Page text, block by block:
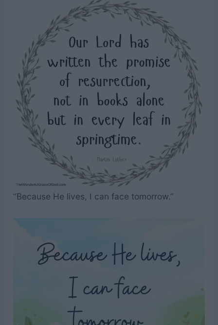
“Because He lives, I can face tomorrow.”